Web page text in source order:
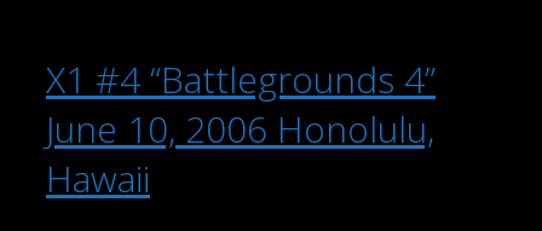
X1 #4 “Battlegrounds 4”
June 10, 2006 Honolulu,
Hawaii